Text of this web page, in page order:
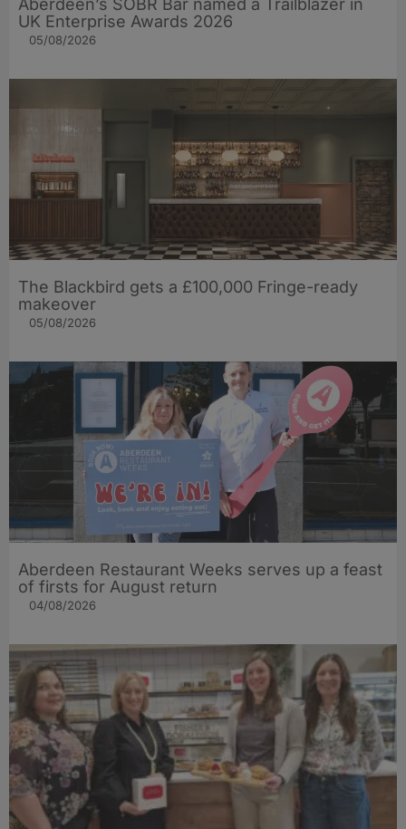
UK Enterprise Awards 2026
05/08/2026
The Blackbird gets a £100,000 Fringe-ready
makeover
05/08/2026
Aberdeen Restaurant Weeks serves up a feast
of firsts for August return
04/08/2026